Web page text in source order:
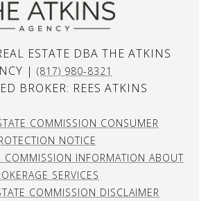
ESTATE DBA THE ATKINS
| (817) 980-8321
BROKER: REES ATKINS
COMMISSION CONSUMER
NOTICE
COMMISSION INFORMATION ABOUT
SERVICES
COMMISSION DISCLAIMER